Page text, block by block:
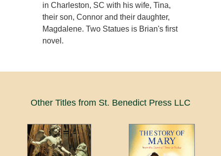
in Charleston, SC with his wife, Tina,
their son, Connor and their daughter,
Magdalene. Two Statues is Brian's first
novel.
Other Titles from St. Benedict Press LLC